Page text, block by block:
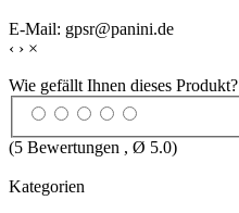
E-Mail: gpsr@panini.de
‹ › ×
Wie gefällt Ihnen dieses Produkt?
(5 Bewertungen , Ø 5.0)
Kategorien